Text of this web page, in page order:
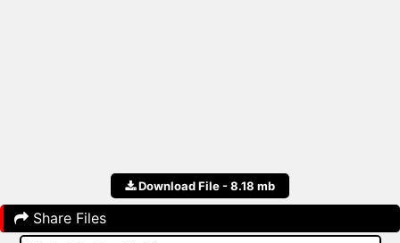
Download File - 8.18 mb
Share Files